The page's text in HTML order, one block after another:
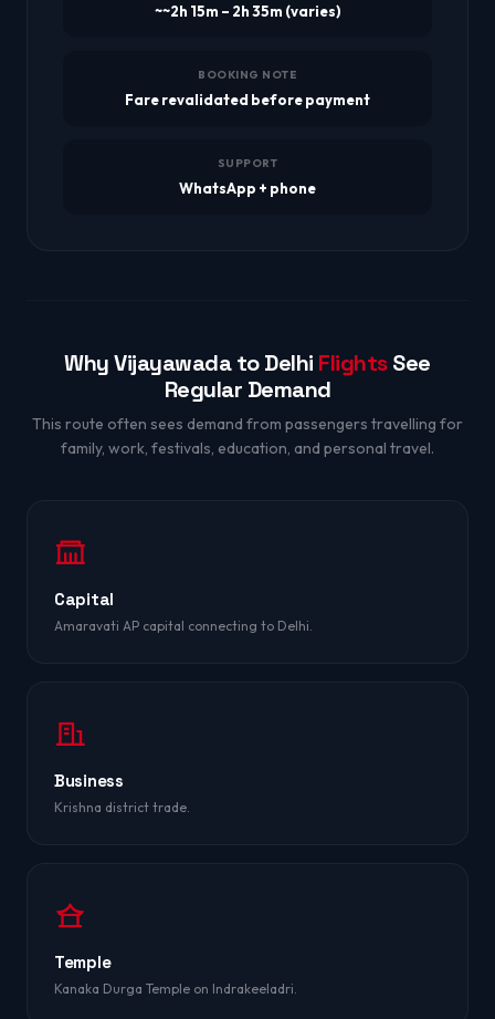
~~2h 15m – 2h 35m (varies)
BOOKING NOTE
Fare revalidated before payment
SUPPORT
WhatsApp + phone
Why Vijayawada to Delhi FlightsSee
Regular Demand
This route often sees demand from passengers travelling for
family, work, festivals, education, and personal travel.
Capital
Amaravati AP capital connecting to Delhi.
Business
Krishna district trade.
Temple
Kanaka Durga Temple on Indrakeeladri.